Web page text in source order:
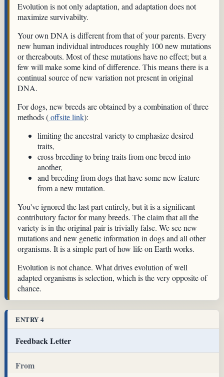
Evolution is not only adaptation, and adaptation does not
maximize survivabilty.
Your own DNA is different from that of your parents. Every
new human individual introduces roughly 100 new mutations
or thereabouts. Most of these mutations have no effect; but a
few will make some kind of difference. This means there is a
continual source of new variation not present in original
DNA.
For dogs, new breeds are obtained by a combination of three
methods (offsite link):
limiting the ancestral variety to emphasize desired
traits,
cross breeding to bring traits from one breed into
another,
and breeding from dogs that have some new feature
from a new mutation.
You've ignored the last part entirely, but it is a significant
contributory factor for many breeds. The claim that all the
variety is in the original pair is trivially false. We see new
mutations and new genetic information in dogs and all other
organisms. It is a simple part of how life on Earth works.
Evolution is not chance. What drives evolution of well
adapted organisms is selection, which is the very opposite of
chance.
ENTRY 4
Feedback Letter
From